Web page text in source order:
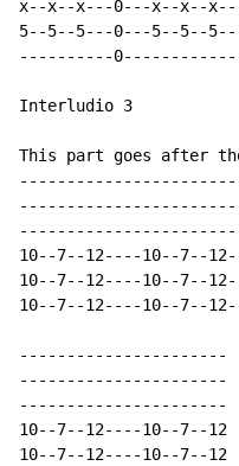
x--x--x---0---x--x--
5--5--5---0---5--5--
----------
Interludio 3
This part goes after
10--7--12----10--7--
10--7--12----10--7--
10--7--12----10--7--
----------------------
----------------------
----------------------
10--7--12----10--7--12
10--7--12----10--7--12